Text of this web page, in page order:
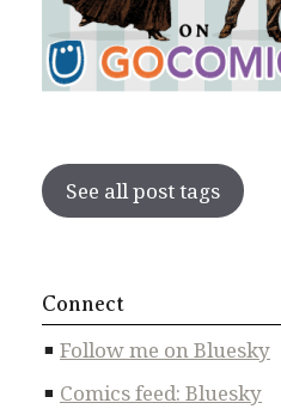
See all post tags
Connect
Follow me on Bluesky
Comics feed: Bluesky